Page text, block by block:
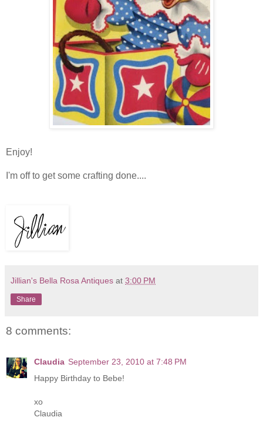
Enjoy!
I'm off to get some crafting done....
Jillian's Bella Rosa Antiques at 3:00 PM
Share
8 comments:
Claudia September 23, 2010 at 7:48 PM
Happy Birthday to Bebe!
xo
Claudia